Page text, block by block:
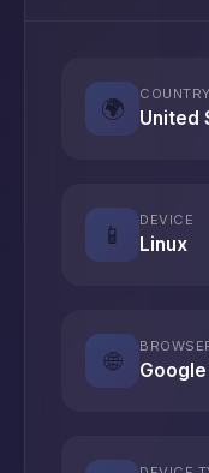
🌍
COUNTRY
United
📱
DEVICE
Linux
🌐